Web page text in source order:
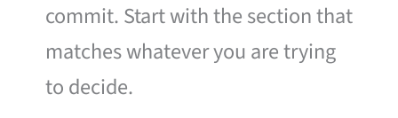
commit. Start with the section that
matches whatever you are trying
to decide.